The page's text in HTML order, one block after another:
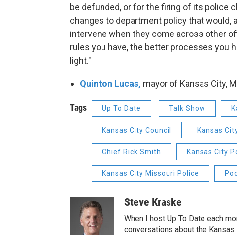
be defunded, or for the firing of its police
changes to department policy that would,
intervene when they come across other
rules you have, the better processes you
light."
Quinton Lucas, mayor of Kansas City,
Tags Up To Date Talk Show
Kansas City Council Kansas
Chief Rick Smith Kansas City
Kansas City Missouri Police
Steve Kraske
When I host Up To Date each
conversations about the Kansas